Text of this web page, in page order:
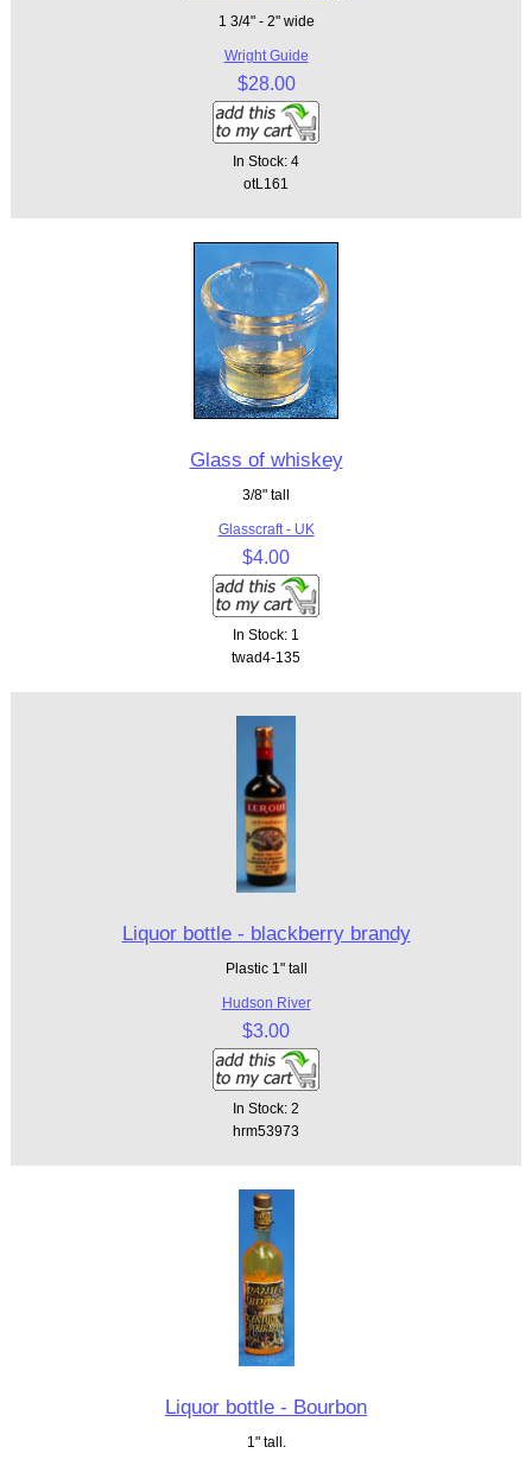
1 3/4" - 2" wide
Wright Guide
$28.00
In Stock: 4
otL161
Glass of whiskey
3/8" tall
Glasscraft - UK
$4.00
In Stock: 1
twad4-135
Liquor bottle - blackberry brandy
Plastic 1" tall
Hudson River
$3.00
In Stock: 2
hrm53973
Liquor bottle - Bourbon
1" tall.